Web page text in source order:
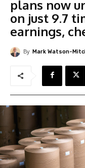
plans now
on just 9.7
earnings,
By Mark Watson-